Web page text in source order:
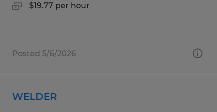
$19.77 per hour
Posted 5/6/2026
WELDER